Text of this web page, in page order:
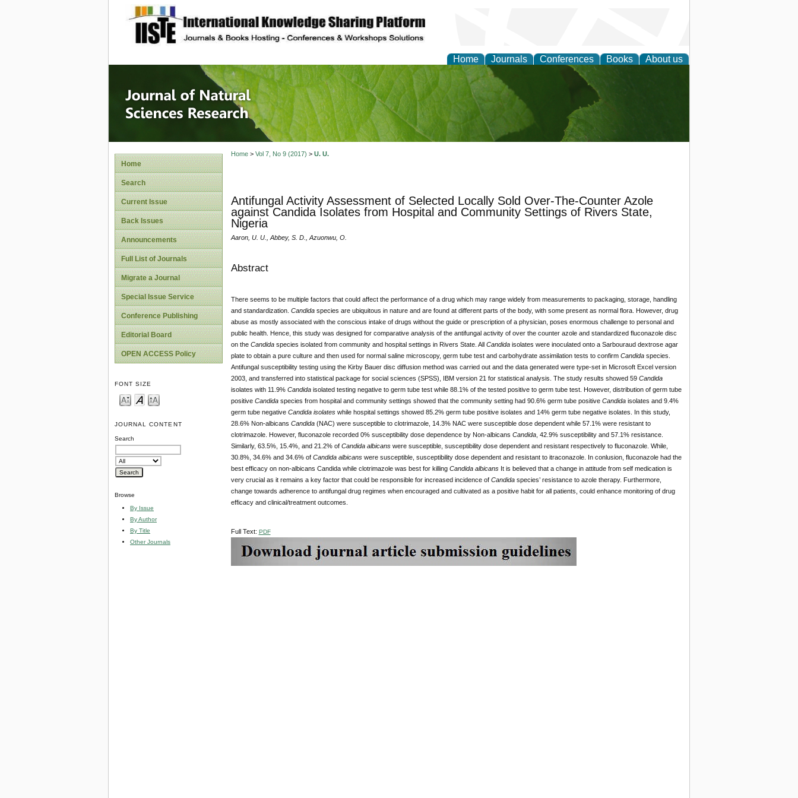
site description
Home Journals Conferences Books About us
Journal of Natural Sciences Research
Home
Search
Current Issue
Back Issues
Announcements
Full List of Journals
Migrate a Journal
Special Issue Service
Conference Publishing
Editorial Board
OPEN ACCESS Policy
FONT SIZE
JOURNAL CONTENT
Search
Browse
By Issue
By Author
By Title
Other Journals
Home> Vol 7, No 9 (2017) > U. U.
Antifungal Activity Assessment of Selected Locally Sold Over-The-Counter Azole
against Candida Isolates from Hospital and Community Settings of Rivers State,
Nigeria
Aaron, U. U., Abbey, S. D., Azuonwu, O.
Abstract
There seems to be multiple factors that could affect the performance of a drug which may range widely from measurements to packaging, storage, handling
and standardization. Candidaspecies are ubiquitous in nature and are found at different parts of the body, with some present as normal flora. However, drug
abuse as mostly associated with the conscious intake of drugs without the guide or prescription of a physician, poses enormous challenge to personal and
public health. Hence, this study was designed for comparative analysis of the antifungal activity of over the counter azole and standardized fluconazole disc
on the Candidaspecies isolated from community and hospital settings in Rivers State. All Candidaisolates were inoculated onto a Sarbouraud dextrose agar
plate to obtain a pure culture and then used for normal saline microscopy, germ tube test and carbohydrate assimilation tests to confirm Candida species.
Antifungal susceptibility testing using the Kirby Bauer disc diffusion method was carried out and the data generated were type-set in Microsoft Excel version
2003, and transferred into statistical package for social sciences (SPSS), IBM version 21 for statistical analysis. The study results showed 59 Candida
isolates with 11.9% Candida isolated testing negative to germ tube test while 88.1% of the tested positive to germ tube test. However, distribution of germ tube
positive Candidaspecies from hospital and community settings showed that the community setting had 90.6% germ tube positive Candidaisolates and 9.4%
germ tube negative Candida isolateswhile hospital settings showed 85.2% germ tube positive isolates and 14% germ tube negative isolates. In this study,
28.6% Non-albicans Candida(NAC) were susceptible to clotrimazole, 14.3% NAC were susceptible dose dependent while 57.1% were resistant to
clotrimazole. However, fluconazole recorded 0% susceptibility dose dependence by Non-albicans Candida, 42.9% susceptibility and 57.1% resistance.
Similarly, 63.5%, 15.4%, and 21.2% of Candida albicanswere susceptible, susceptibility dose dependent and resistant respectively to fluconazole. While,
30.8%, 34.6% and 34.6% of Candida albicanswere susceptible, susceptibility dose dependent and resistant to itraconazole. In conlusion, fluconazole had the
best efficacy on non-albicans Candida while clotrimazole was best for killing Candida albicansIt is believed that a change in attitude from self medication is
very crucial as it remains a key factor that could be responsible for increased incidence of Candidaspecies’ resistance to azole therapy. Furthermore,
change towards adherence to antifungal drug regimes when encouraged and cultivated as a positive habit for all patients, could enhance monitoring of drug
efficacy and clinical/treatment outcomes.
Full Text: PDF